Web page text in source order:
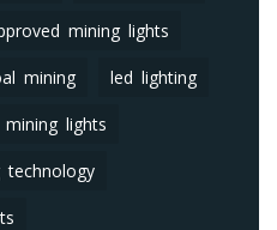
mining lights
mining led lighting
mining lights
technology